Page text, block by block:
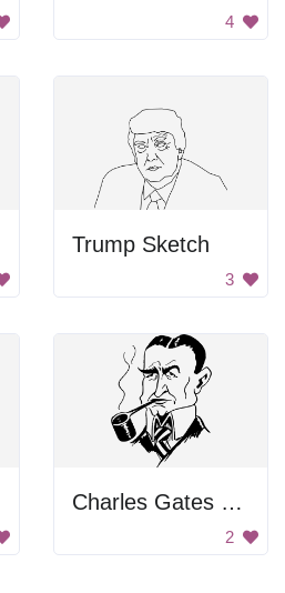
4
Trump Sketch
3
Charles Gates Dawes Cartoon
2